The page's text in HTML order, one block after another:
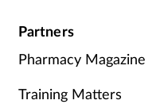
Partners
Pharmacy Magazine
Training Matters